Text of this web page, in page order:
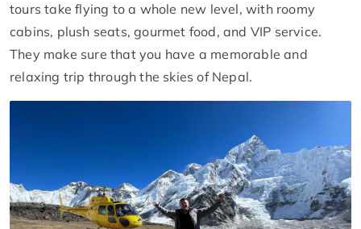
tours take flying to a whole new level, with roomy
cabins, plush seats, gourmet food, and VIP service.
They make sure that you have a memorable and
relaxing trip through the skies of Nepal.